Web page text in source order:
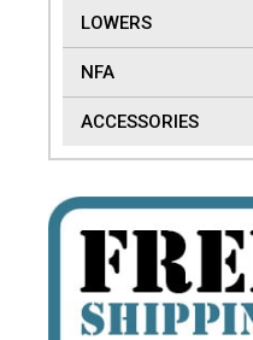
LOWERS
NFA
ACCESSORIES